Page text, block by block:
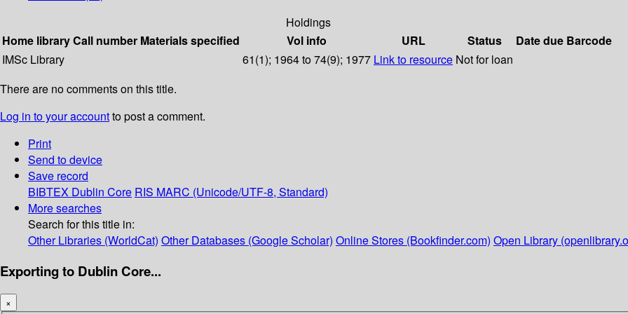
Holdings
Home libraryCall number Materials specified Vol info URL Status Date due Barcode
IMSc Library
61(1); 1964 to 74(9); 1977 Link to resource Not for loan
There are no comments on this title.
Log in to your accountto post a comment.
Print
Send to device
Save record
BIBTEX Dublin Core RIS MARC (Unicode/UTF-8, Standard)
More searches
Search for this title in:
Other Libraries (WorldCat) Other Databases (Google Scholar) Online Stores (Bookfinder.com) Open Library
Exporting to Dublin Core...
×